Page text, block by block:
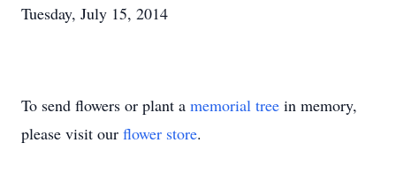
Tuesday, July 15, 2014
To send flowers or plant a memorial tree in memory,
please visit our flower store.